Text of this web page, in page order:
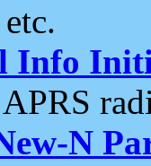
Info
N